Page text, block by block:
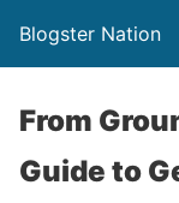
Blogster Nation
From
Guide to